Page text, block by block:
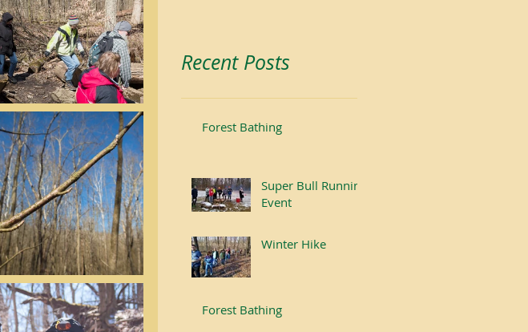
Recent Posts
Forest Bathing
Super Bull Running
Event
Winter Hike
Forest Bathing